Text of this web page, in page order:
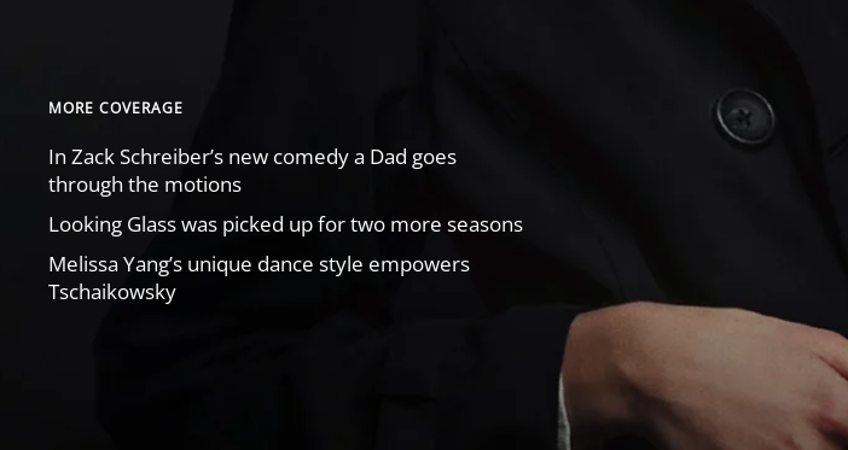
MORE COVERAGE
In Zack Schreiber’s new comedy a Dad goes
through the motions
Looking Glass was picked up for two more seasons
Melissa Yang’s unique dance style empowers
Tschaikowsky